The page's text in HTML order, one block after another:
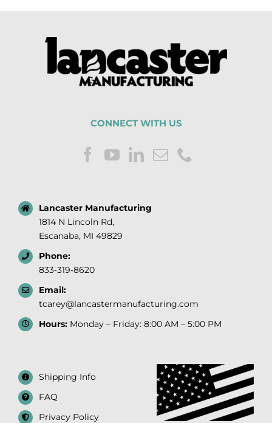
CONNECT WITH US
Lancaster Manufacturing
1814 N Lincoln Rd,
Escanaba, MI 49829
Phone:
833‑319‑8620
Email:
tcarey@lancastermanufacturing.com
Hours:Monday – Friday: 8:00 AM – 5:00 PM
Shipping Info
FAQ
Privacy Policy